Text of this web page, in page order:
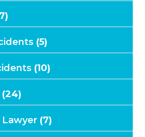
(5)
(10)
(24)
Lawyer (7)